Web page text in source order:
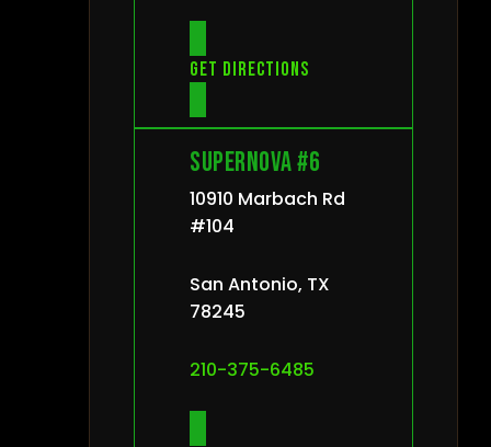
Get directions
Supernova #6
10910 Marbach Rd
#104
San Antonio, TX
78245
210-375-6485